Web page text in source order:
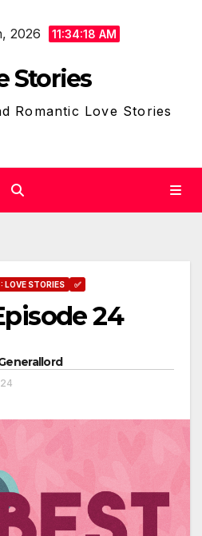
2026 11:34:19 AM
Stories
Romantic Love Stories
LOVE STORIES ✅
24